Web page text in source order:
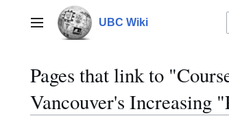
contentMain menu UBC Wiki
Pages that link to
Vancouver's Increasing